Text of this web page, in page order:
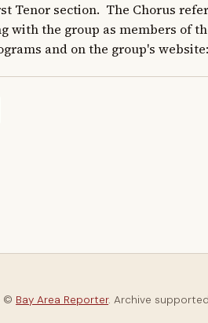
Tenor section.  The Chorus
with the group as members of
and on the group's
© Bay Area Reporter. Archive